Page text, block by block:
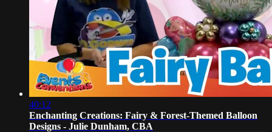
40:12
Enchanting Creations: Fairy & Forest-Themed Balloon
Designs - Julie Dunham, CBA